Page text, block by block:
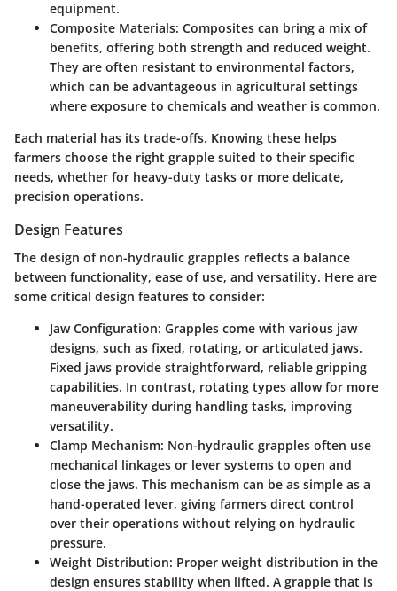
equipment.
Composite Materials: Composites can bring a mix of
benefits, offering both strength and reduced weight.
They are often resistant to environmental factors,
which can be advantageous in agricultural settings
where exposure to chemicals and weather is common.
Each material has its trade-offs. Knowing these helps
farmers choose the right grapple suited to their specific
needs, whether for heavy-duty tasks or more delicate,
precision operations.
Design Features
The design of non-hydraulic grapples reflects a balance
between functionality, ease of use, and versatility. Here are
some critical design features to consider:
Jaw Configuration: Grapples come with various jaw
designs, such as fixed, rotating, or articulated jaws.
Fixed jaws provide straightforward, reliable gripping
capabilities. In contrast, rotating types allow for more
maneuverability during handling tasks, improving
versatility.
Clamp Mechanism: Non-hydraulic grapples often use
mechanical linkages or lever systems to open and
close the jaws. This mechanism can be as simple as a
hand-operated lever, giving farmers direct control
over their operations without relying on hydraulic
pressure.
Weight Distribution: Proper weight distribution in the
design ensures stability when lifted. A grapple that is